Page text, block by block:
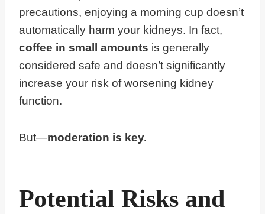
precautions, enjoying a morning cup doesn’t
automatically harm your kidneys. In fact,
coffee in small amounts is generally
considered safe and doesn’t significantly
increase your risk of worsening kidney
function.
But—moderation is key.
Potential Risks and